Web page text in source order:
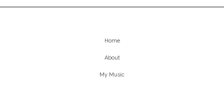
Home
About
My Music